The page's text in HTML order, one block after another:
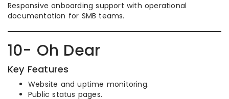
Responsive onboarding support with operational
documentation for SMB teams.
10- Oh Dear
Key Features
Website and uptime monitoring.
Public status pages.